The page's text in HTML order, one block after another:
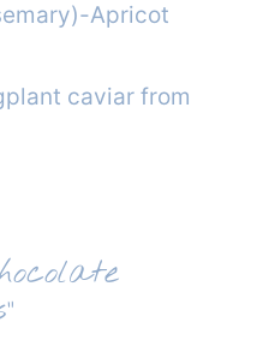
Apricot
caviar from